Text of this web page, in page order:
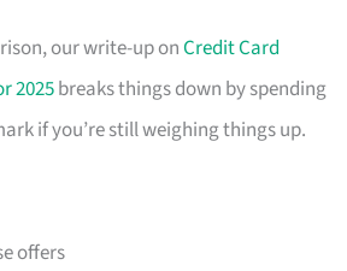
our write-up onCredit Card
2025breaks things down by spending
if you’re still weighing things up.
offers